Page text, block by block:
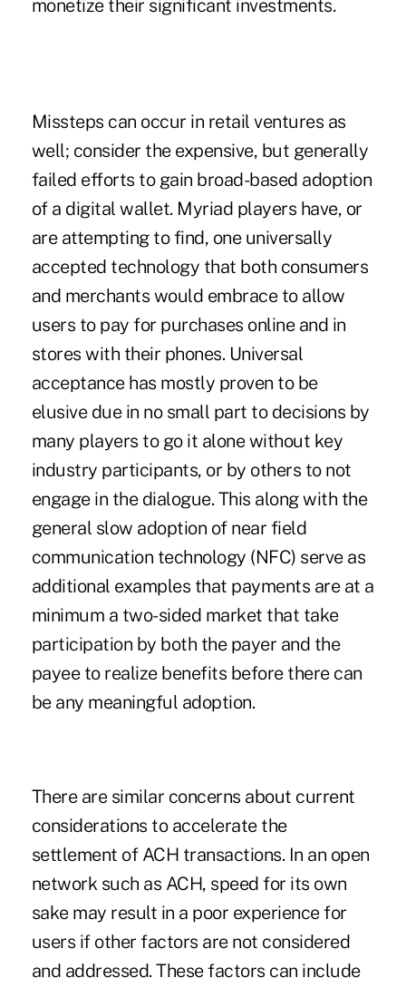
monetize their significant investments.
Missteps can occur in retail ventures as
well; consider the expensive, but generally
failed efforts to gain broad-based adoption
of a digital wallet. Myriad players have, or
are attempting to find, one universally
accepted technology that both consumers
and merchants would embrace to allow
users to pay for purchases online and in
stores with their phones. Universal
acceptance has mostly proven to be
elusive due in no small part to decisions by
many players to go it alone without key
industry participants, or by others to not
engage in the dialogue. This along with the
general slow adoption of near field
communication technology (NFC) serve as
additional examples that payments are at a
minimum a two-sided market that take
participation by both the payer and the
payee to realize benefits before there can
be any meaningful adoption.
There are similar concerns about current
considerations to accelerate the
settlement of ACH transactions. In an open
network such as ACH, speed for its own
sake may result in a poor experience for
users if other factors are not considered
and addressed. These factors can include